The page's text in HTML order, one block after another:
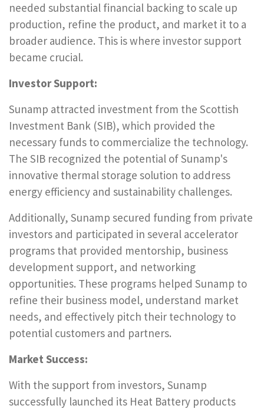
needed substantial financial backing to scale up
production, refine the product, and market it to a
broader audience. This is where investor support
became crucial.
Investor Support:
Sunamp attracted investment from the Scottish
Investment Bank (SIB), which provided the
necessary funds to commercialize the technology.
The SIB recognized the potential of Sunamp's
innovative thermal storage solution to address
energy efficiency and sustainability challenges.
Additionally, Sunamp secured funding from private
investors and participated in several accelerator
programs that provided mentorship, business
development support, and networking
opportunities. These programs helped Sunamp to
refine their business model, understand market
needs, and effectively pitch their technology to
potential customers and partners.
Market Success:
With the support from investors, Sunamp
successfully launched its Heat Battery products